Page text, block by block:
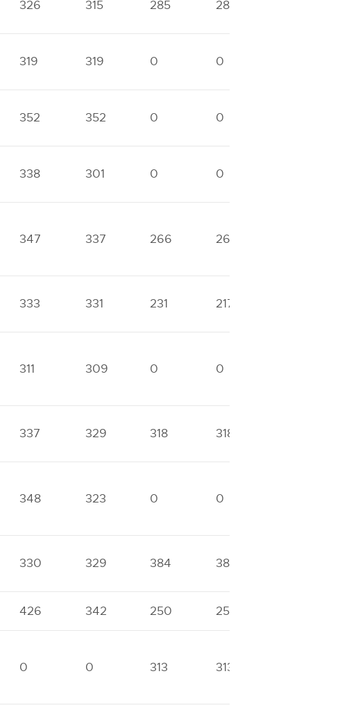
326 315 285 285
319 319 0 0
352 352 0 0
338 301 0 0
347 337 266 266
333 331 231 217
311 309 0 0
337 329 318 318
348 323 0 0
330 329 384 384
426 342 250 250
0 0 313 313